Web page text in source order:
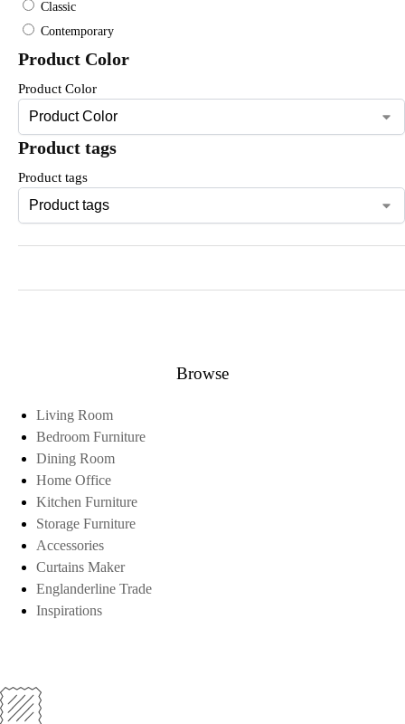
Classic
Contemporary
Product Color
Product Color
Product tags
Product tags
Browse
Living Room
Bedroom Furniture
Dining Room
Home Office
Kitchen Furniture
Storage Furniture
Accessories
Curtains Maker
Englanderline Trade
Inspirations